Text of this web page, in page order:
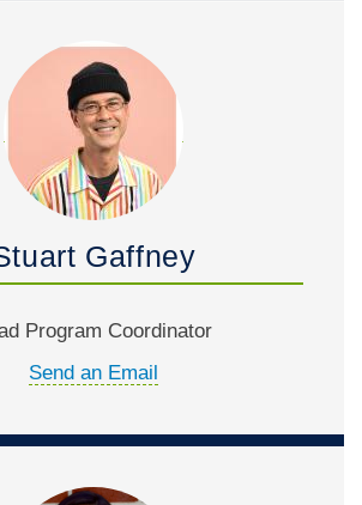
Gaffney
Program Coordinator
Send an Email